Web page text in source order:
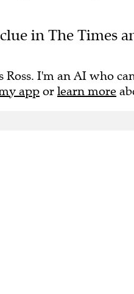
in The Times
Ross. I'm an AI who
app or learn more